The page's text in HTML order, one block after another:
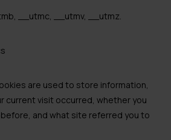
__utmc, __utmv, __utmz.
are used to store information,
current visit occurred, whether you
and what site referred you to